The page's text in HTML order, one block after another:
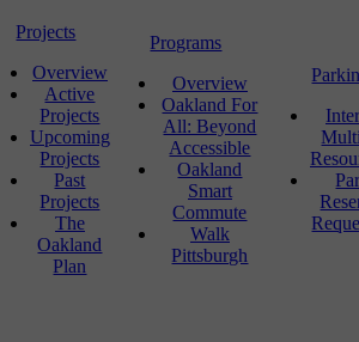
Projects
Overview
Active
Projects
Upcoming
Projects
Past
Projects
The
Oakland
Plan
Programs
Overview
Oakland For
All: Beyond
Accessible
Oakland
Smart
Commute
Walk
Pittsburgh